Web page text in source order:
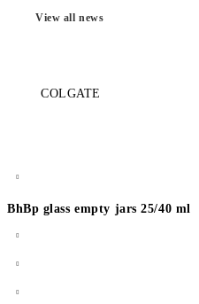
View all news
COLGATE
BhBp glass empty jars 25/40 ml